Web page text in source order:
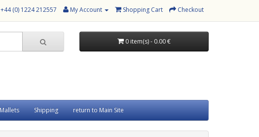
+44 (0) 1224 212557 My Account Shopping Cart Checkout
0 item(s) - 0.00 €
Shipping return to Main Site